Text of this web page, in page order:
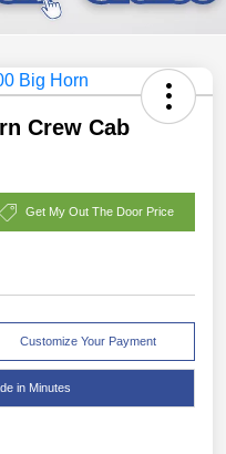
Crew Cab
Get My Out The Door Price
Customize Your Payment
in Minutes